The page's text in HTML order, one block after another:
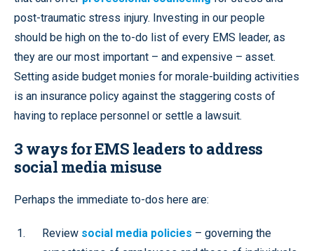
post-traumatic stress injury. Investing in our people
should be high on the to-do list of every EMS leader, as
they are our most important – and expensive – asset.
Setting aside budget monies for morale-building activities
is an insurance policy against the staggering costs of
having to replace personnel or settle a lawsuit.
3 ways for EMS leaders to address
social media misuse
Perhaps the immediate to-dos here are:
Review social media policies – governing the